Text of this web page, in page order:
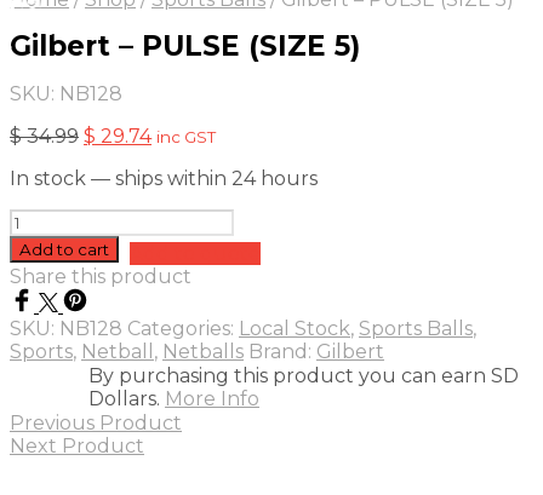
OFF
$ 5
Gilbert – PULSE (SIZE 5)
SKU: NB128
$34.99 Original
was:
$ 34.99.
$ 29.74Current
is:
$ 29.74.
inc GST
In stock — ships within 24 hours
Gilbert
-
PULSE
(SIZE
5)
quantity
Add to cart
Share this product
SKU: NB128 Categories: Local Stock, Sports Balls,
Sports, Netball , Netballs Brand: Gilbert
By purchasing this product you can earn SD
Dollars. More Info
Previous Product
Next Product